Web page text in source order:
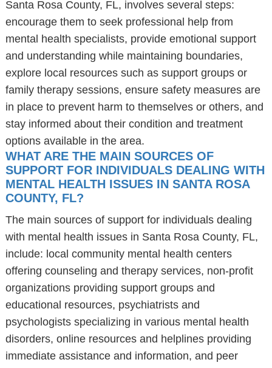
Santa Rosa County, FL, involves several steps:
encourage them to seek professional help from
mental health specialists, provide emotional support
and understanding while maintaining boundaries,
explore local resources such as support groups or
family therapy sessions, ensure safety measures are
in place to prevent harm to themselves or others, and
stay informed about their condition and treatment
options available in the area.
WHAT ARE THE MAIN SOURCES OF
SUPPORT FOR INDIVIDUALS DEALING WITH
MENTAL HEALTH ISSUES IN SANTA ROSA
COUNTY, FL?
The main sources of support for individuals dealing
with mental health issues in Santa Rosa County, FL,
include: local community mental health centers
offering counseling and therapy services, non-profit
organizations providing support groups and
educational resources, psychiatrists and
psychologists specializing in various mental health
disorders, online resources and helplines providing
immediate assistance and information, and peer